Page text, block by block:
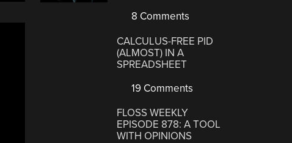
8 Comments
CALCULUS-FREE PID
(ALMOST) IN A
SPREADSHEET
19 Comments
FLOSS WEEKLY
EPISODE 878: A TOOL
WITH OPINIONS